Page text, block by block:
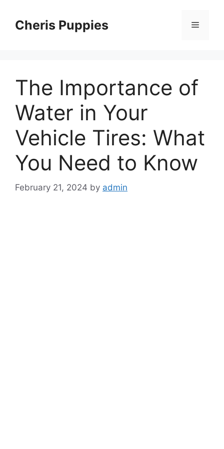
contentCheris Puppies Menu
The Importance of
Water in Your
Vehicle Tires: What
You Need to Know
February 21, 2024 by admin